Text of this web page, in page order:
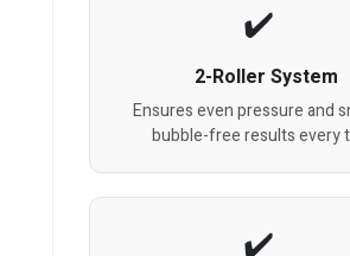
2-Roller System
Ensures even pressure and
bubble-free results every